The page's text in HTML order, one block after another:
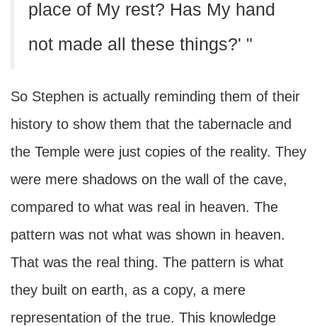
place of My rest? Has My hand
not made all these things?' "
So Stephen is actually reminding them of their
history to show them that the tabernacle and
the Temple were just copies of the reality. They
were mere shadows on the wall of the cave,
compared to what was real in heaven. The
pattern was not what was shown in heaven.
That was the real thing. The pattern is what
they built on earth, as a copy, a mere
representation of the true. This knowledge